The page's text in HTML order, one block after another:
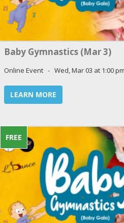
Baby Gymnastics (Mar 3)
Online Event - Wed, Mar 03 at 1:00 pm
LEARN MORE
FREE